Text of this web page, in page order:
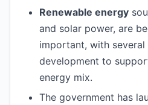
Renewable energy
and solar power, are
important, with
development to
energy mix.
The government has